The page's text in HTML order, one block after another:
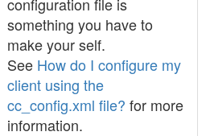
something you have to
make your self.
See How do I configure my
client using the
cc_config.xml file? for more
information.